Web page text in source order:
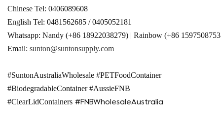
Chinese Tel: 0406089608
English Tel: 0481562685 / 0405052181
Whatsapp: Nandy (+86 18922038279) | Rainbow (+86
Email: sunton@suntonsupply.com
#SuntonAustraliaWholesale #PETFoodContainer
#BiodegradableContainer #AussieFNB
#ClearLidContainers #FNBWholesaleAustralia